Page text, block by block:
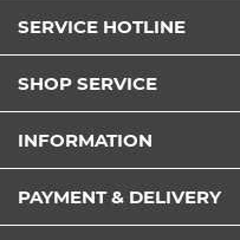
SERVICE HOTLINE
SHOP SERVICE
INFORMATION
PAYMENT & DELIVERY